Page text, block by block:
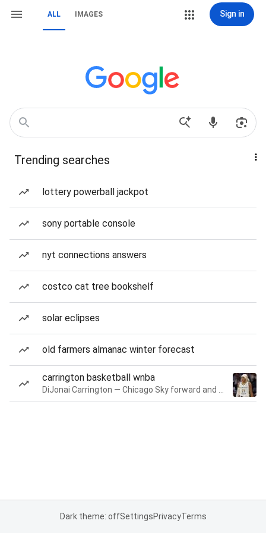
ALL IMAGES Sign in
Trending searches
lottery powerball jackpot
sony portable console
nyt connections answers
costco cat tree bookshelf
solar eclipses
old farmers almanac winter forecast
carrington basketball wnba
Dark theme: offSettingsPrivacyTerms